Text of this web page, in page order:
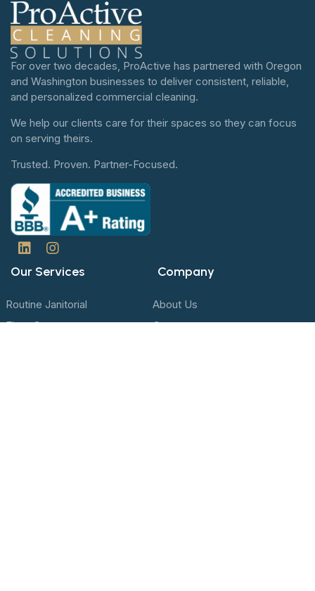
For over two decades, ProActive has partnered with Oregon
and Washington businesses to deliver consistent, reliable,
and personalized commercial cleaning.
We help our clients care for their spaces so they can focus
on serving theirs.
Trusted. Proven. Partner-Focused.
Our Services
Routine Janitorial
Floor Care
Company
About Us
Contact